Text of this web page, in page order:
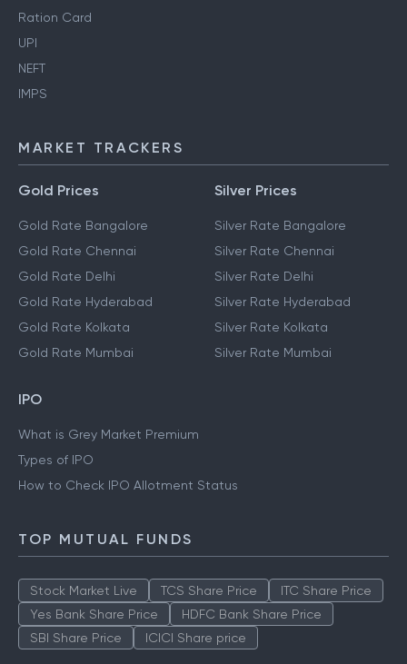
Ration Card
UPI
NEFT
IMPS
MARKET TRACKERS
Gold Prices
Gold Rate Bangalore
Gold Rate Chennai
Gold Rate Delhi
Gold Rate Hyderabad
Gold Rate Kolkata
Gold Rate Mumbai
Silver Prices
Silver Rate Bangalore
Silver Rate Chennai
Silver Rate Delhi
Silver Rate Hyderabad
Silver Rate Kolkata
Silver Rate Mumbai
IPO
What is Grey Market Premium
Types of IPO
How to Check IPO Allotment Status
TOP MUTUAL FUNDS
Stock Market Live TCS Share Price
ITC Share Price
Yes Bank Share Price
HDFC Bank Share Price
SBI Share Price
ICICI Share price